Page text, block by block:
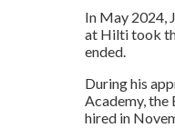
In May 2024,
at Hilti took
ended.
During his
Academy, the
hired in